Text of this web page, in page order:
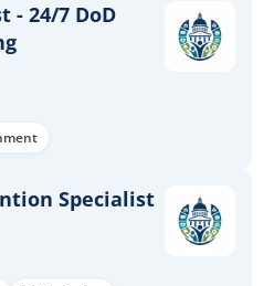
- 24/7 DoD
Specialist